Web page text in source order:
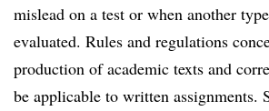
mislead on a test or when another
evaluated. Rules and regulations
production of academic texts and
be applicable to written assignments.